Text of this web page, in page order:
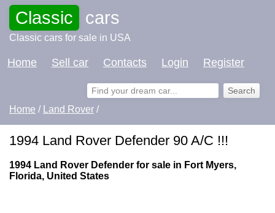
Classic cars
Classic cars for sale in USA
Home Sell car Contacts Login Register
Home / Land Rover /
1994 Land Rover Defender 90 A/C !!!
1994 Land Rover Defender for sale in Fort Myers,
Florida, United States